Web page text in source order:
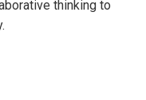
thinking to